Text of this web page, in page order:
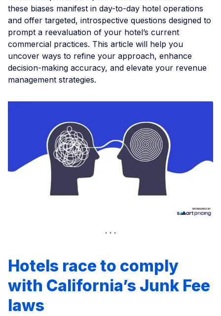
these biases manifest in day-to-day hotel operations
and offer targeted, introspective questions designed to
prompt a reevaluation of your hotel’s current
commercial practices. This article will help you
uncover ways to refine your approach, enhance
decision-making accuracy, and elevate your revenue
management strategies.
Hotels race to comply
with California’s Junk Fee
laws